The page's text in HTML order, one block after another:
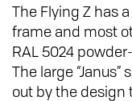
The Flying Z has
frame and most
RAL 5024
The large
out by the design